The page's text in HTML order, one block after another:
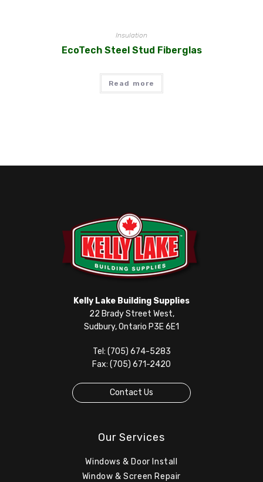
Insulation
EcoTech Steel Stud Fiberglas
Read more
Kelly Lake Building Supplies
22 Brady Street West,
Sudbury, Ontario P3E 6E1
Tel: (705) 674-5283
Fax: (705) 671-2420
Contact Us
Our Services
Windows & Door Install
Window & Screen Repair